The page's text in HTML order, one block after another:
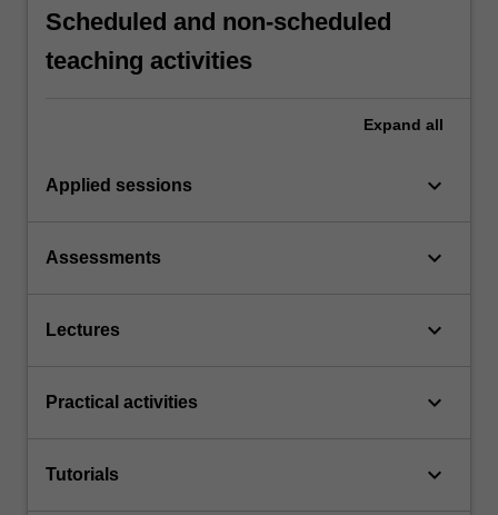
Scheduled and non-scheduled
teaching activities
Expand all
Applied sessions keyboard_arrow_down
Assessments keyboard_arrow_down
Lectures keyboard_arrow_down
Practical activities keyboard_arrow_down
Tutorials keyboard_arrow_down